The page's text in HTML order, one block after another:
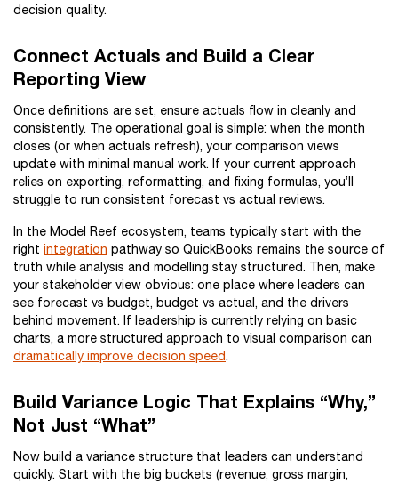
decision quality.
Connect Actuals and Build a Clear
Reporting View
Once definitions are set, ensure actuals flow in cleanly and
consistently. The operational goal is simple: when the month
closes (or when actuals refresh), your comparison views
update with minimal manual work. If your current approach
relies on exporting, reformatting, and fixing formulas, you’ll
struggle to run consistent forecast vs actual reviews.
In the Model Reef ecosystem, teams typically start with the
right integration pathway so QuickBooks remains the source of
truth while analysis and modelling stay structured. Then, make
your stakeholder view obvious: one place where leaders can
see forecast vs budget, budget vs actual, and the drivers
behind movement. If leadership is currently relying on basic
charts, a more structured approach to visual comparison can
dramatically improve decision speed.
Build Variance Logic That Explains “Why,”
Not Just “What”
Now build a variance structure that leaders can understand
quickly. Start with the big buckets (revenue, gross margin,